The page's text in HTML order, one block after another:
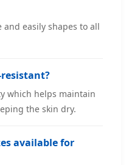
and easily shapes to all
which helps maintain
the skin dry.
available for